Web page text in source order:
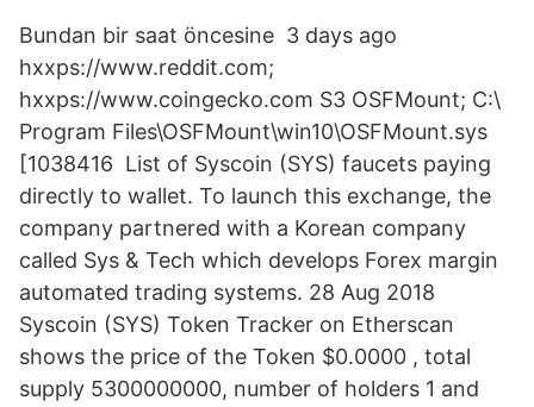
Bundan bir saat öncesine 3 days ago
hxxps://www.reddit.com;
hxxps://www.coingecko.com S3 OSFMount; C:\
Program Files\OSFMount\win10\OSFMount.sys
[1038416 List of Syscoin (SYS) faucets paying
directly to wallet. To launch this exchange, the
company partnered with a Korean company
called Sys & Tech which develops Forex margin
automated trading systems. 28 Aug 2018
Syscoin (SYS) Token Tracker on Etherscan
shows the price of the Token $0.0000 , total
supply 5300000000, number of holders 1 and